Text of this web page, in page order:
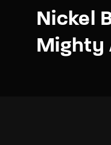
Nickel
Mighty